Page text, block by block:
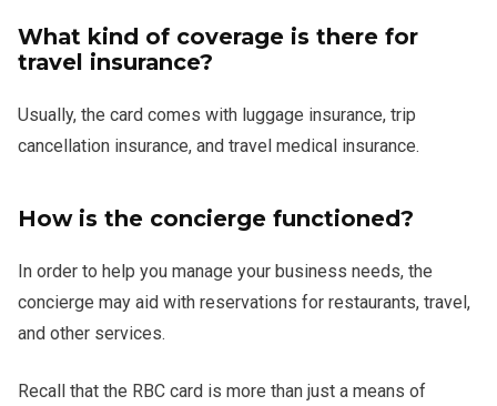
What kind of coverage is there for
travel insurance?
Usually, the card comes with luggage insurance, trip
cancellation insurance, and travel medical insurance.
How is the concierge functioned?
In order to help you manage your business needs, the
concierge may aid with reservations for restaurants, travel,
and other services.
Recall that the RBC card is more than just a means of